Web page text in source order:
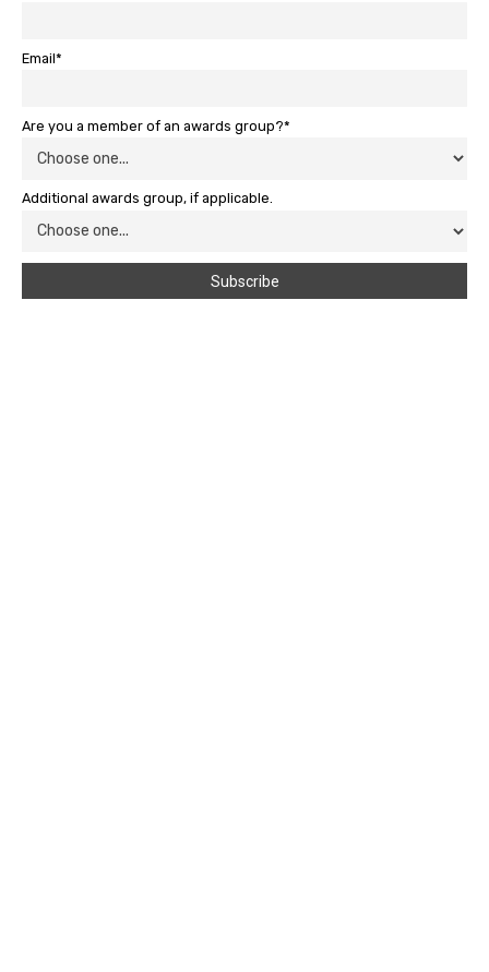
Email*
Are you a member of an awards group?*
Additional awards group, if applicable.